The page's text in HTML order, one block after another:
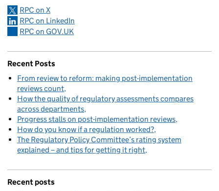
RPC on X
RPC on LinkedIn
RPC on GOV.UK
Recent Posts
From review to reform: making post-implementation
reviews count
How the quality of regulatory assessments compares
across departments
Progress stalls on post-implementation reviews
How do you know if a regulation worked?
The Regulatory Policy Committee’s rating system
explained – and tips for getting it right
Recent posts